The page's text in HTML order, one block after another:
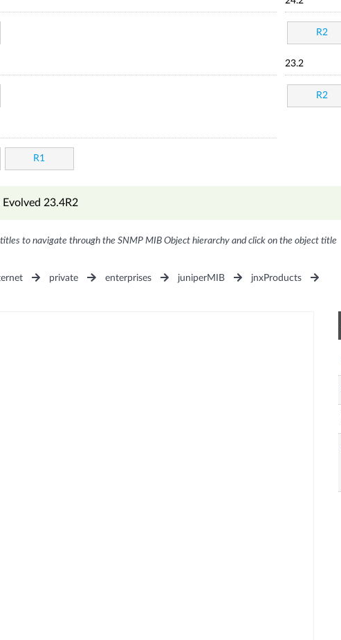
R2
23.2
R2
R1
Evolved 23.4R2
to navigate through the SNMP MIB Object hierarchy and click on the object title
private enterprises juniperMIB
jnxProducts